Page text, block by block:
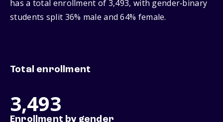
has a total enrollment of 3,493, with gender‑binary
students split 36% male and 64% female.
Total enrollment
3,493
Enrollment by gender